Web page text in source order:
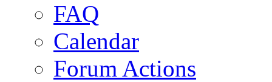
FAQ
Calendar
Forum Actions